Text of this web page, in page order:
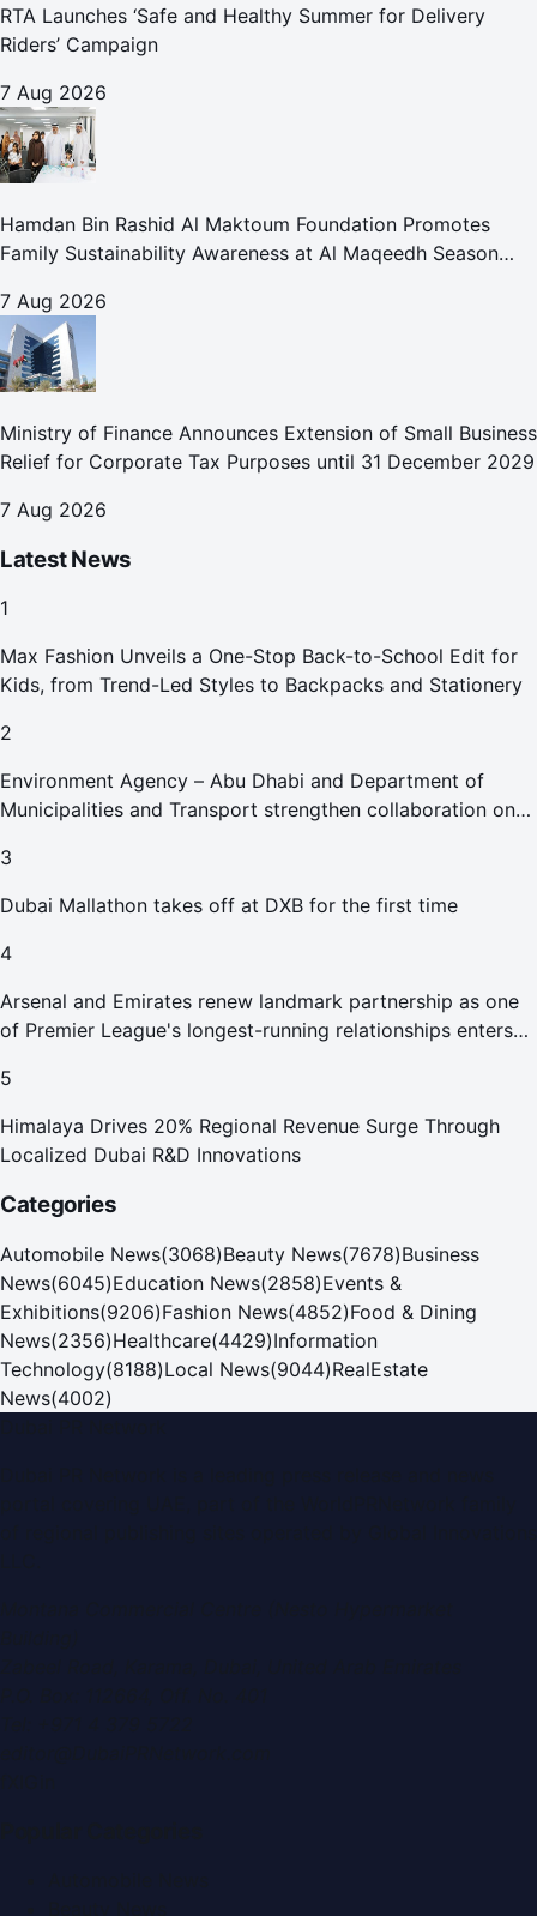
RTA Launches ‘Safe and Healthy Summer for Delivery
Riders’ Campaign
7 Aug 2026
Hamdan Bin Rashid Al Maktoum Foundation Promotes
Family Sustainability Awareness at Al Maqeedh Season
7 Aug 2026
Ministry of Finance Announces Extension of Small Business
Relief for Corporate Tax Purposes until 31 December 2029
7 Aug 2026
Latest News
1
Max Fashion Unveils a One-Stop Back-to-School Edit for
Kids, from Trend-Led Styles to Backpacks and Stationery
2
Environment Agency – Abu Dhabi and Department of
Municipalities and Transport strengthen collaboration on
3
Dubai Mallathon takes off at DXB for the first time
4
Arsenal and Emirates renew landmark partnership as one
of Premier League's longest-running relationships enters
5
Himalaya Drives 20% Regional Revenue Surge Through
Localized Dubai R&D Innovations
Categories
Automobile News(3068)Beauty News(7678)Business
News(6045)Education News(2858)Events &
Exhibitions(9206)Fashion News(4852)Food & Dining
News(2356)Healthcare(4429)Information
Technology(8188)Local News(9044)RealEstate
News(4002)